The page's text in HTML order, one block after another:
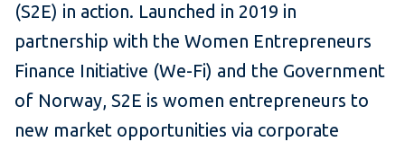
(S2E) in action. Launched in 2019 in
partnership with the Women Entrepreneurs
Finance Initiative (We-Fi) and the Government
of Norway, S2E is women entrepreneurs to
new market opportunities via corporate